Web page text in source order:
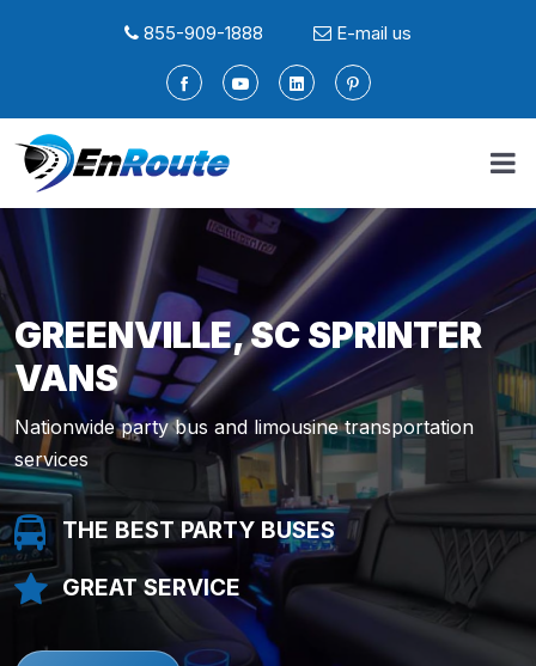
855-909-1888 E-mail us
GREENVILLE, SC SPRINTER
VANS
Nationwide party bus and limousine transportation
services
THE BEST PARTY BUSES
GREAT SERVICE